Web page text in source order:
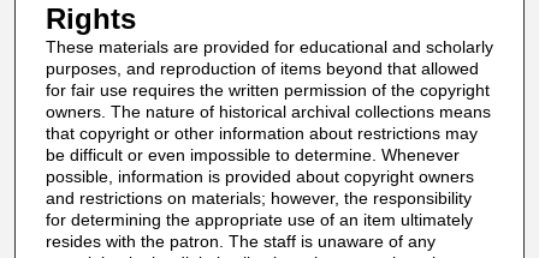
Rights
These materials are provided for educational and scholarly
purposes, and reproduction of items beyond that allowed
for fair use requires the written permission of the copyright
owners. The nature of historical archival collections means
that copyright or other information about restrictions may
be difficult or even impossible to determine. Whenever
possible, information is provided about copyright owners
and restrictions on materials; however, the responsibility
for determining the appropriate use of an item ultimately
resides with the patron. The staff is unaware of any